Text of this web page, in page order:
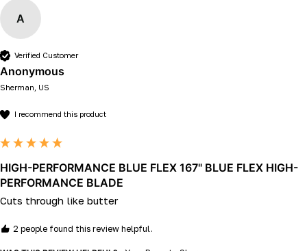
A
Verified Customer
Anonymous
Sherman, US
I recommend this product
HIGH-PERFORMANCE BLUE FLEX 167" BLUE FLEX HIGH-
PERFORMANCE BLADE
Cuts through like butter
2 people found this review helpful.